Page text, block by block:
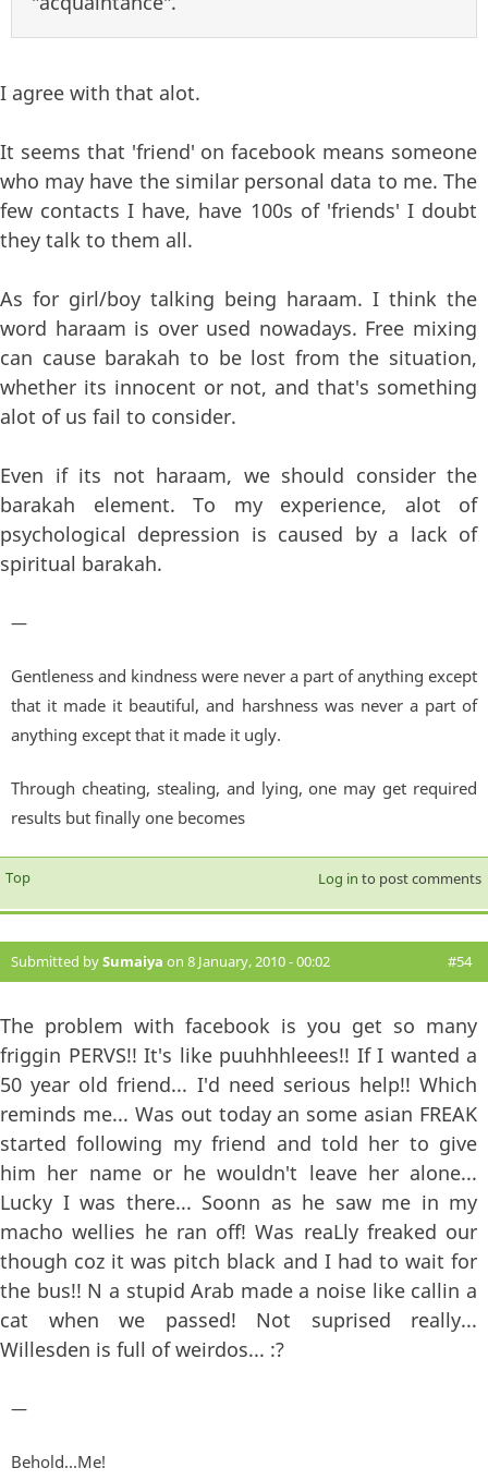
I agree with that alot.
It seems that 'friend' on facebook means someone
who may have the similar personal data to me. The
few contacts I have, have 100s of 'friends' I doubt
they talk to them all.
As for girl/boy talking being haraam. I think the
word haraam is over used nowadays. Free mixing
can cause barakah to be lost from the situation,
whether its innocent or not, and that's something
alot of us fail to consider.
Even if its not haraam, we should consider the
barakah element. To my experience, alot of
psychological depression is caused by a lack of
spiritual barakah.
—
Gentleness and kindness were never a part of anything except
that it made it beautiful, and harshness was never a part of
anything except that it made it ugly.
Through cheating, stealing, and lying, one may get required
results but finally one becomes
Top Log in to post comments
Submitted bySumaiya on 8 January, 2010 - 00:02 #54
The problem with facebook is you get so many
friggin PERVS!! It's like puuhhhleees!! If I wanted a
50 year old friend... I'd need serious help!! Which
reminds me... Was out today an some asian FREAK
started following my friend and told her to give
him her name or he wouldn't leave her alone...
Lucky I was there... Soonn as he saw me in my
macho wellies he ran off! Was reaLly freaked our
though coz it was pitch black and I had to wait for
the bus!! N a stupid Arab made a noise like callin a
cat when we passed! Not suprised really...
Willesden is full of weirdos... :?
—
Behold...Me!